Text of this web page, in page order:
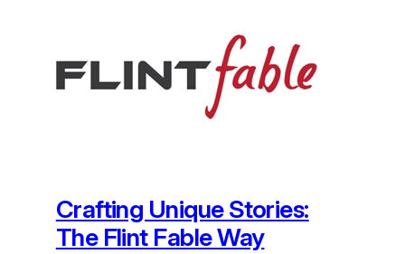
Crafting Unique Stories:
The Flint Fable Way